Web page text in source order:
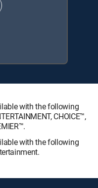
with the following
CHOICE™,
with the following